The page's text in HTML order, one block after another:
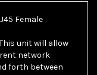
network
forth between